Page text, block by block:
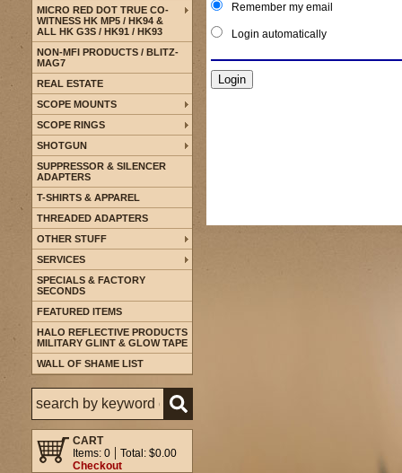
Remember my email
Login automatically
MICRO RED DOT TRUE CO-
WITNESS HK MP5 / HK94 &
ALL HK G3S / HK91 / HK93
NON-MFI PRODUCTS / BLITZ-
MAG7
REAL ESTATE
SCOPE MOUNTS
SCOPE RINGS
SHOTGUN
SUPPRESSOR & SILENCER
ADAPTERS
T-SHIRTS & APPAREL
THREADED ADAPTERS
OTHER STUFF
SERVICES
SPECIALS & FACTORY
SECONDS
FEATURED ITEMS
HALO REFLECTIVE PRODUCTS
MILITARY GLINT & GLOW TAPE
WALL OF SHAME LIST
CART
Items: 0
Total: $0.00
Checkout